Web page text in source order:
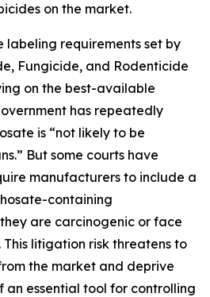
on the market.
labeling requirements set by
Fungicide, and Rodenticide
on the best-available
has repeatedly
is “not likely to be
But some courts have
manufacturers to include a
containing
are carcinogenic or face
litigation risk threatens to
the market and deprive
an essential tool for controlling